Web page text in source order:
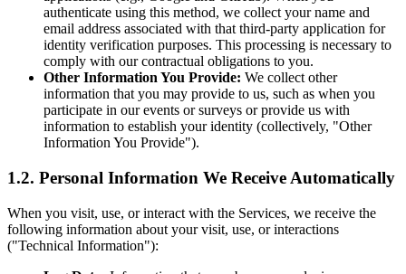
authenticate using this method, we collect your name and
email address associated with that third-party application for
identity verification purposes. This processing is necessary to
comply with our contractual obligations to you.
Other Information You Provide: We collect other
information that you may provide to us, such as when you
participate in our events or surveys or provide us with
information to establish your identity (collectively, "Other
Information You Provide").
1.2. Personal Information We Receive Automatically
When you visit, use, or interact with the Services, we receive the
following information about your visit, use, or interactions
("Technical Information"):